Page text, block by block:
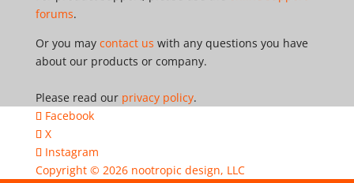
forums.
Or you may contact us with any questions you have
about our products or company.
Please read our privacy policy.
Facebook
X
Instagram
Copyright © 2026 nootropic design, LLC